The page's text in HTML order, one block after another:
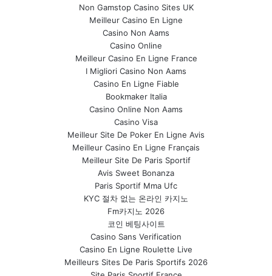
Non Gamstop Casino Sites UK
Meilleur Casino En Ligne
Casino Non Aams
Casino Online
Meilleur Casino En Ligne France
I Migliori Casino Non Aams
Casino En Ligne Fiable
Bookmaker Italia
Casino Online Non Aams
Casino Visa
Meilleur Site De Poker En Ligne Avis
Meilleur Casino En Ligne Français
Meilleur Site De Paris Sportif
Avis Sweet Bonanza
Paris Sportif Mma Ufc
KYC 절차 없는 온라인 카지노
Fm카지노 2026
코인 베팅사이트
Casino Sans Verification
Casino En Ligne Roulette Live
Meilleurs Sites De Paris Sportifs 2026